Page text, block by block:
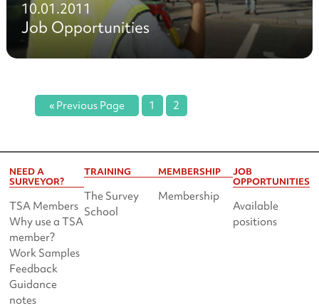
10.01.2011
Job Opportunities
« Previous Page 1 2
NEED A
SURVEYOR?
TSA Members
Why use a TSA
member?
Work Samples
Feedback
Guidance
notes
TRAINING
The Survey
School
MEMBERSHIP
Membership
JOB
OPPORTUNITIES
Available
positions